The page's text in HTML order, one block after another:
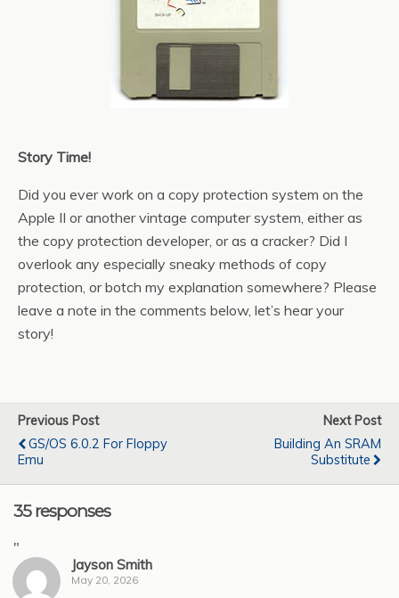
Story Time!
Did you ever work on a copy protection system on the
Apple II or another vintage computer system, either as
the copy protection developer, or as a cracker? Did I
overlook any especially sneaky methods of copy
protection, or botch my explanation somewhere? Please
leave a note in the comments below, let’s hear your
story!
Previous Post
GS/OS 6.0.2 For Floppy
Emu
Next Post
Building An SRAM
Substitute
35 responses
"
Jayson Smith
May 20, 2026